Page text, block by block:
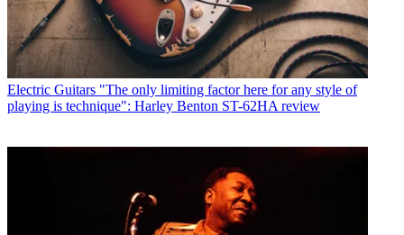
Electric Guitars "The only limiting factor here for any style of
playing is technique": Harley Benton ST-62HA review